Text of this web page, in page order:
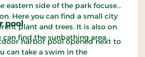
eastern side of the park focuses
Here you can find a small city
plant and trees. It is also on
find the sunbathing area.
pool
harbor pool opened next to
can take a swim in the